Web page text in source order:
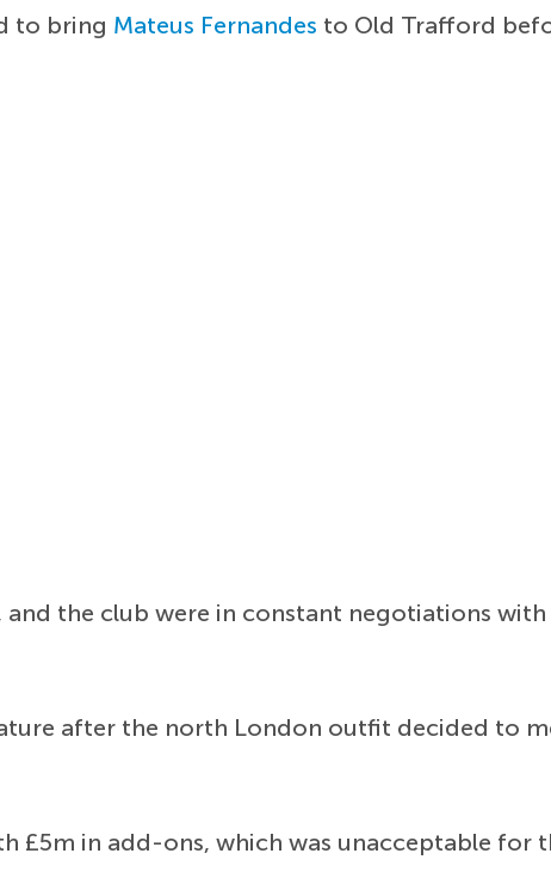
to bring Mateus Fernandes to Old Trafford
the club were in constant negotiations
after the north London outfit decided to
£5m in add-ons, which was unacceptable for